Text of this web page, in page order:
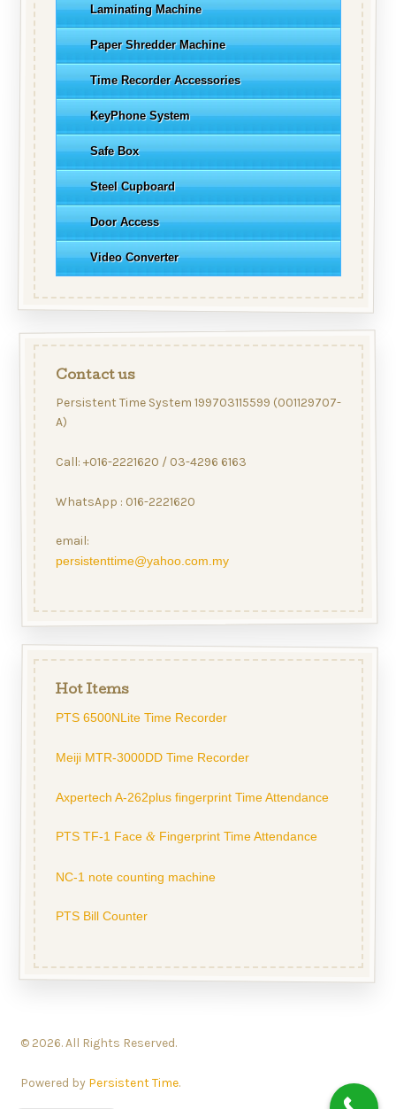
Laminating Machine
Paper Shredder Machine
Time Recorder Accessories
KeyPhone System
Safe Box
Steel Cupboard
Door Access
Video Converter
Contact us
Persistent Time System 199703115599 (001129707-
A)
Call: +016-2221620 / 03-4296 6163
WhatsApp : 016-2221620
email:
persistenttime@yahoo.com.my
Hot Items
PTS 6500NLite Time Recorder
Meiji MTR-3000DD Time Recorder
Axpertech A-262plus fingerprint Time Attendance
PTS TF-1 Face &Fingerprint Time Attendance
NC-1 note counting machine
PTS Bill Counter
© 2026. All Rights Reserved.
Powered by Persistent Time.